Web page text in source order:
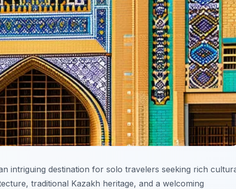
intriguing destination for solo travelers seeking rich
traditional Kazakh heritage, and a welcoming